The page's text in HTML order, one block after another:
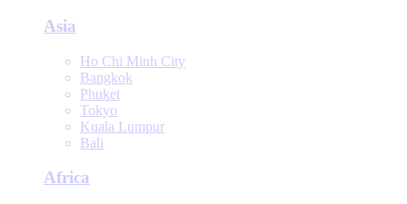
Asia
Ho Chi Minh City
Bangkok
Phuket
Tokyo
Kuala Lumpur
Bali
Africa